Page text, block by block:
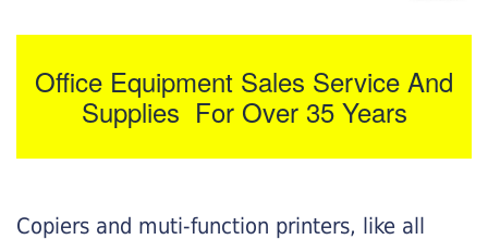
Office Equipment Sales Service And
Supplies For Over 35 Years
Copiers and muti-function printers, like all